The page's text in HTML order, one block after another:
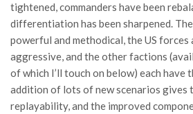
tightened, commanders have been
differentiation has been sharpened.
powerful and methodical, the US forces
aggressive, and the other factions
of which I’ll touch on below) each have
addition of lots of new scenarios gives
replayability, and the improved